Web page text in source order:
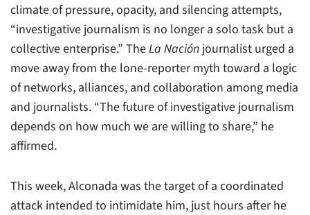
climate of pressure, opacity, and silencing attempts,
“investigative journalism is no longer a solo task but a
collective enterprise.” TheLa Nación journalist urged a
move away from the lone-reporter myth toward a logic
of networks, alliances, and collaboration among media
and journalists. “The future of investigative journalism
depends on how much we are willing to share,” he
affirmed.
This week, Alconada was the target of a coordinated
attack intended to intimidate him, just hours after he